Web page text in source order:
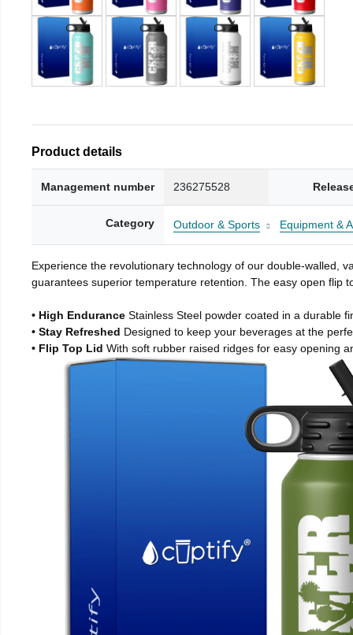
Product details
Management number 236275528
Category Outdoor & Sports Equipment &
Experience the revolutionary technology of our double-walled,
guarantees superior temperature retention. The easy open flip
• High Endurance Stainless Steel powder coated in a durable
• Stay Refreshed Designed to keep your beverages at the
• Flip Top Lid With soft rubber raised ridges for easy opening